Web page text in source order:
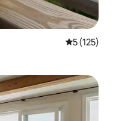
5 out of 5
5 (125)